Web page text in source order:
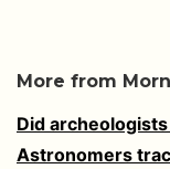
More from
Did
Astronomers